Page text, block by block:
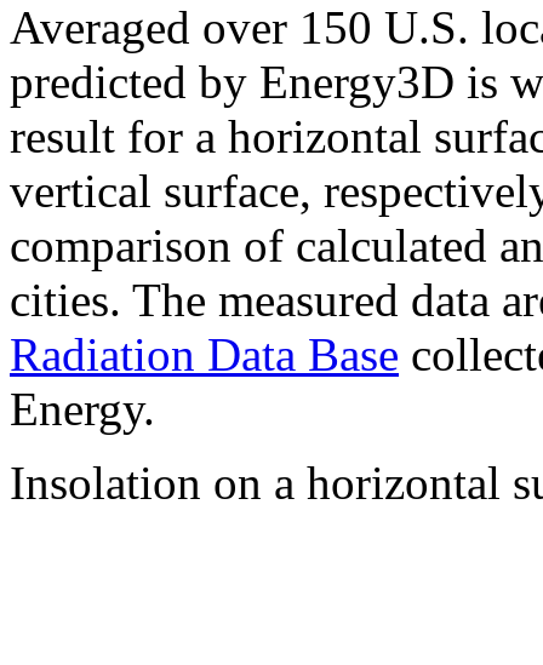
Averaged over 150 U.S.
predicted by Energy3D is
result for a horizontal
vertical surface,
comparison of calculated
cities. The measured data
Radiation Data Base
Energy.
Insolation on a horizontal